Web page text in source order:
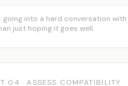
going into a hard conversation
just hoping it goes well.
04 · ASSESS COMPATIBILITY